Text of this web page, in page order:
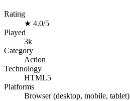
Rating
★ 4.0/5
Played
3k
Category
Action
Technology
HTML5
Platforms
Browser (desktop, mobile, tablet)